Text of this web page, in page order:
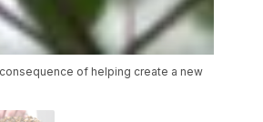
of helping create a new